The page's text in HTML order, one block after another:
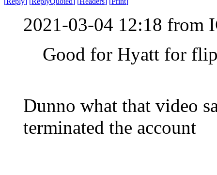
2021-03-04 12:18 from
Good for Hyatt for
Dunno what that video
terminated the account